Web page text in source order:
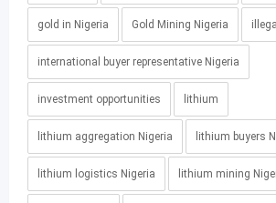
gold in Nigeria Gold Mining Nigeria
international buyer representative Nigeria
investment opportunities lithium
lithium aggregation Nigeria lithium buyers
lithium logistics Nigeria lithium mining